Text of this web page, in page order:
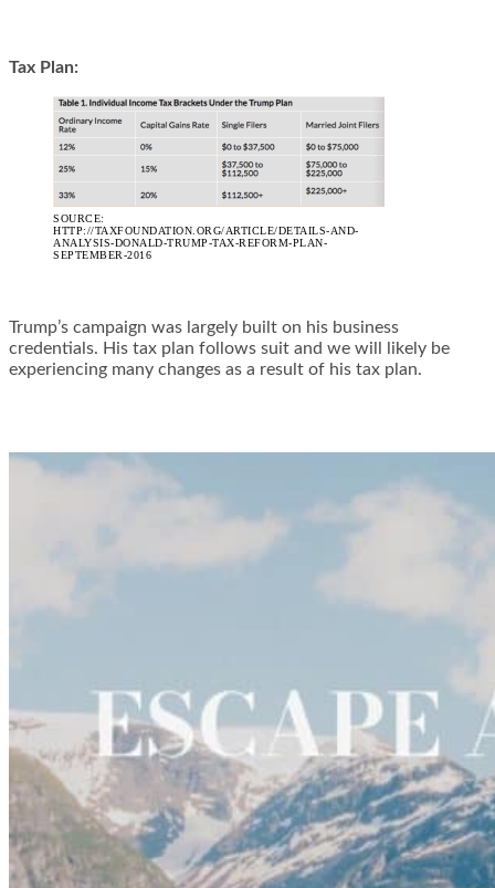
Tax Plan:
SOURCE:
HTTP://TAXFOUNDATION.ORG/ARTICLE/DETAILS-AND-
ANALYSIS-DONALD-TRUMP-TAX-REFORM-PLAN-
SEPTEMBER-2016
Trump’s campaign was largely built on his business
credentials. His tax plan follows suit and we will likely be
experiencing many changes as a result of his tax plan.